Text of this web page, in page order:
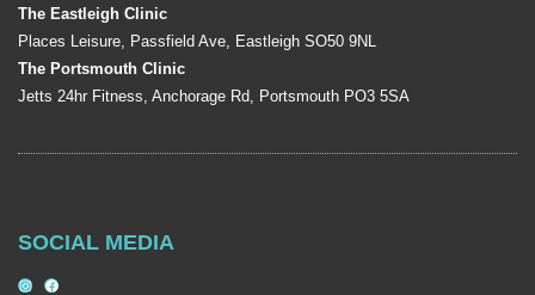
The Eastleigh Clinic
Places Leisure, Passfield Ave, Eastleigh SO50 9NL
The Portsmouth Clinic
Jetts 24hr Fitness, Anchorage Rd, Portsmouth PO3 5SA
SOCIAL MEDIA